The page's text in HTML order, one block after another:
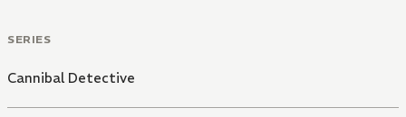
SERIES
Cannibal Detective